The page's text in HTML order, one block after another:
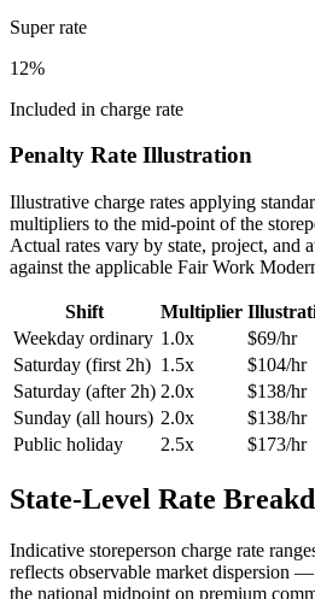
Super rate
12%
Included in charge rate
Penalty Rate Illustration
Illustrative charge rates applying
multipliers to the mid-point of the
Actual rates vary by state, project,
against the applicable Fair Work
Shift Multiplier
Weekday ordinary 1.0x $69/hr
Saturday (first 2h) 1.5x $104/hr
Saturday (after 2h) 2.0x $138/hr
Sunday (all hours) 2.0x $138/hr
Public holiday
2.5x $173/hr
State-Level Rate
Indicative storeperson charge rate
reflects observable market dispersion
the national midpoint on premium